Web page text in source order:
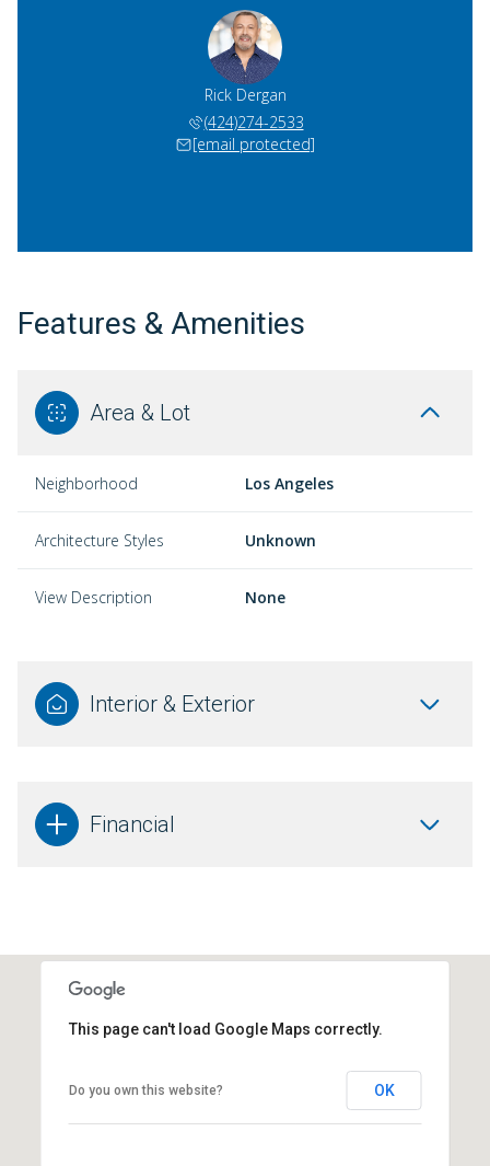
Rick Dergan
(424)274-2533
[email protected]
Features & Amenities
Area & Lot
Neighborhood Los Angeles
Architecture Styles Unknown
View Description None
Interior & Exterior
Financial
This page can't load Google Maps correctly.
Do you own this website? OK